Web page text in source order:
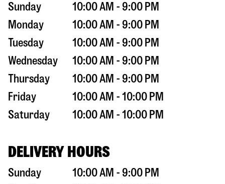
Sunday
10:00 AM - 9:00 PM
Monday
10:00 AM - 9:00 PM
Tuesday
10:00 AM - 9:00 PM
Wednesday
10:00 AM - 9:00 PM
Thursday
10:00 AM - 9:00 PM
Friday
10:00 AM - 10:00 PM
Saturday
10:00 AM - 10:00 PM
DELIVERY HOURS
Sunday
10:00 AM - 9:00 PM